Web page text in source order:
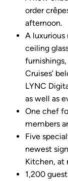
order
afternoon.
A
ceiling
Cruises’
LYNC
as well as
One chef
members
Five
newest
Kitchen, at
1,200